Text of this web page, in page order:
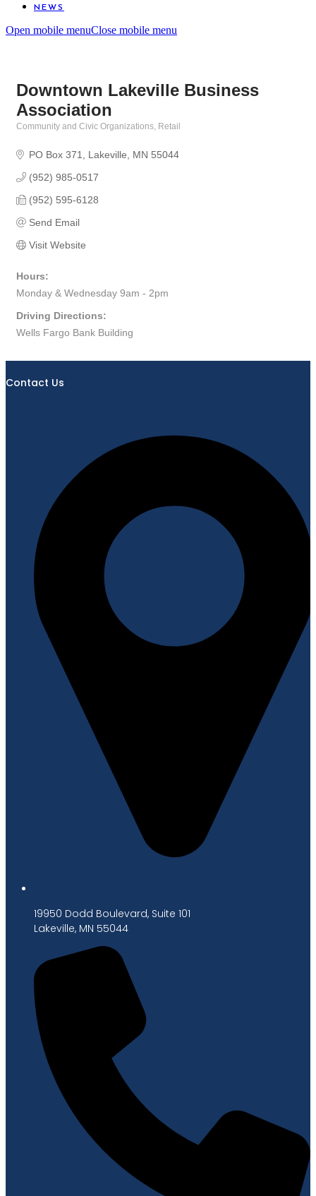
NEWS
Open mobile menuClose mobile menu
Downtown Lakeville Business
Association
Community and Civic Organizations Retail
PO Box 371 Lakeville MN 55044
(952) 985-0517
(952) 595-6128
Send Email
Visit Website
Hours:
Monday & Wednesday 9am - 2pm
Driving Directions:
Wells Fargo Bank Building
Contact Us
19950 Dodd Boulevard, Suite 101
Lakeville, MN 55044